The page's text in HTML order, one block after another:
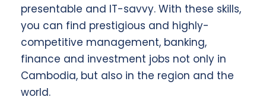
presentable and IT-savvy. With these skills,
you can find prestigious and highly-
competitive management, banking,
finance and investment jobs not only in
Cambodia, but also in the region and the
world.